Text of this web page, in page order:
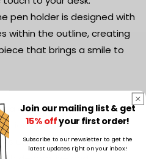
pen holder is designed with
within the outline, creating
that brings a smile to
a quirky chalk outline design
and adds a playful
Its unique design makes it a
Join our mailing list & get
15% offyour first order!
Subscribe to our newsletter to get the
latest updates right on your inbox!